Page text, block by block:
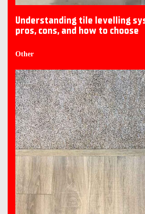
Understanding tile levelling
pros, cons, and how to choose
Other